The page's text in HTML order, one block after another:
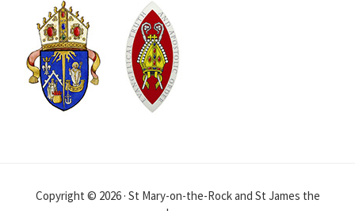
Copyright © 2026 · St Mary-on-the-Rock and St James the